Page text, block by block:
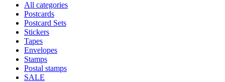
All categories
Postcards
Postcard Sets
Stickers
Tapes
Envelopes
Stamps
Postal stamps
SALE